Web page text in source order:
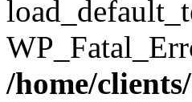
/home/